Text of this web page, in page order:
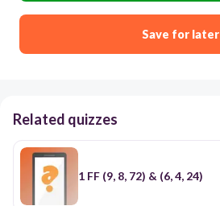
Save for later
Related quizzes
1 FF (9, 8, 72) & (6, 4, 24)